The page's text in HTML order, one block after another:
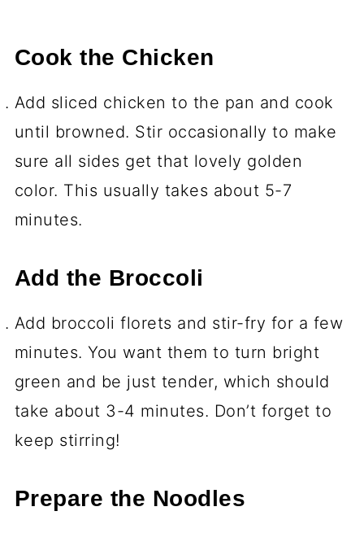
Cook the Chicken
Add sliced chicken to the pan and cook
until browned. Stir occasionally to make
sure all sides get that lovely golden
color. This usually takes about 5-7
minutes.
Add the Broccoli
Add broccoli florets and stir-fry for a few
minutes. You want them to turn bright
green and be just tender, which should
take about 3-4 minutes. Don’t forget to
keep stirring!
Prepare the Noodles